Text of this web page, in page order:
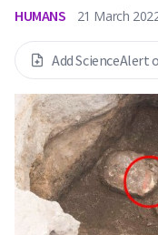
HUMANS 21 March
Add ScienceAlert